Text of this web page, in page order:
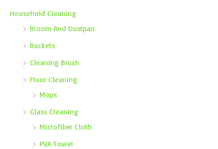
Household Cleaning
Broom And Dustpan
Buckets
Cleaning Brush
Floor Cleaning
Mops
Glass Cleaning
Microfiber Cloth
PVA Towel